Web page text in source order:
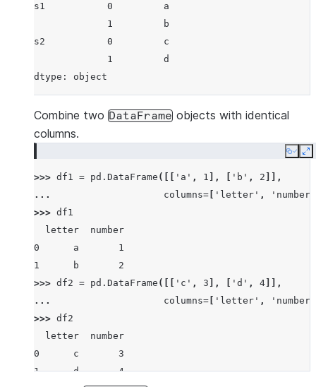
s1           0         a
             1         b
s2           0         c
             1         d
dtype: object
Combine two DataFrame objects with identical
columns.
Copy
>>> df1 = pd . DataFrame ([[ 'a' , 1 ], 'b' , 2 ]],
...
columns= 'letter' ,
'number'
>>> df1
  letter  number
0      a       1
1      b       2
>>> df2 = pd . DataFrame ([[ 'c' , 3 ], 'd' , 4 ]],
...
columns= 'letter' ,
'number'
>>> df2
  letter  number
0      c       3
1      d       4